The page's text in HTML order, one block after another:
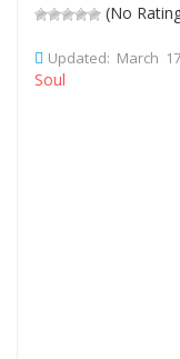
(No
Updated: March
Soul